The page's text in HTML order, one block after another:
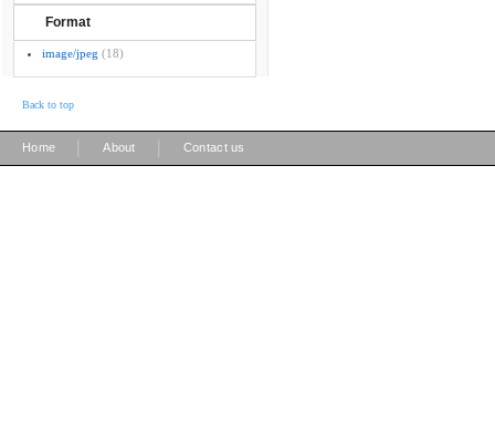
Format
image/jpeg (18)
Back to top
Home About Contact us